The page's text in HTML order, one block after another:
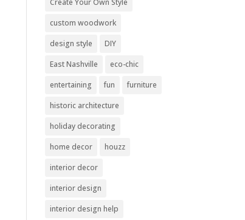
Create Your Own Style
custom woodwork
design style
DIY
East Nashville
eco-chic
entertaining
fun
furniture
historic architecture
holiday decorating
home decor
houzz
interior decor
interior design
interior design help